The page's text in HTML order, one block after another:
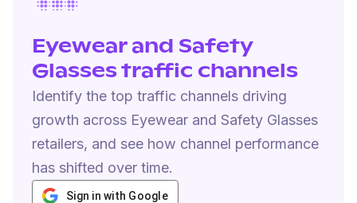
Eyewear and Safety
Glasses traffic channels
Identify the top traffic channels driving
growth across Eyewear and Safety Glasses
retailers, and see how channel performance
has shifted over time.
Sign in with Google